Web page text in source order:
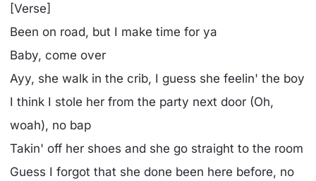
[Verse]
Been on road, but I make time for ya
Baby, come over
Ayy, she walk in the crib, I guess she feelin' the boy
I think I stole her from the party next door (Oh,
woah), no bap
Takin' off her shoes and she go straight to the room
Guess I forgot that she donе been here beforе, no